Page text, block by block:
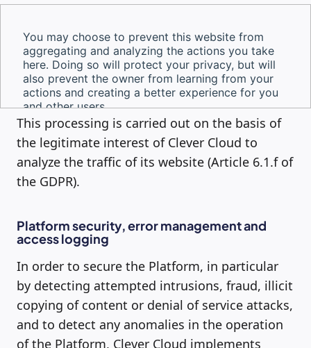
This processing is carried out on the basis of
the legitimate interest of Clever Cloud to
analyze the traffic of its website (Article 6.1.f of
the GDPR).
Platform security, error management and
access logging
In order to secure the Platform, in particular
by detecting attempted intrusions, fraud, illicit
copying of content or denial of service attacks,
and to detect any anomalies in the operation
of the Platform, Clever Cloud implements